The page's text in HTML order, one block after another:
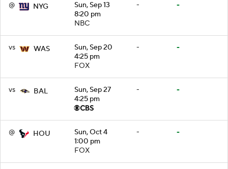
@ NYG
Sun, Sep 13
8:20 pm
NBC
- -
vs WAS
Sun, Sep 20
4:25 pm
FOX
- -
vs BAL
Sun, Sep 27
4:25 pm
- -
@ HOU
Sun, Oct 4
1:00 pm
FOX
- -